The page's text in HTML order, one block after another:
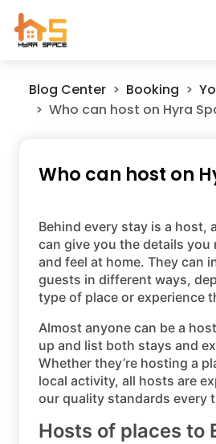
Blog Center Booking
Who can host on Hyra
Who can host on
Behind every stay is a host,
can give you the details you
and feel at home. They can
guests in different ways,
type of place or experience
Almost anyone can be a
up and list both stays and
Whether they’re hosting a
local activity, all hosts are
our quality standards every
Hosts of places to